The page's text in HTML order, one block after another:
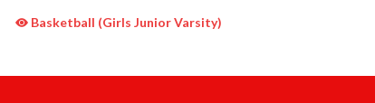
Basketball (Girls Junior Varsity)